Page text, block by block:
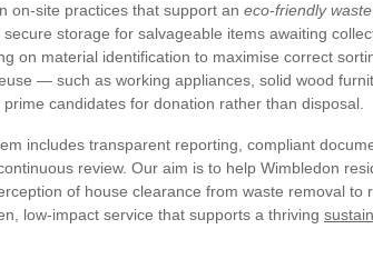
on-site practices that support an eco-friendly
storage for salvageable items awaiting
on material identification to maximise correct
— such as working appliances, solid wood
candidates for donation rather than disposal.
includes transparent reporting, compliant
review. Our aim is to help Wimbledon
of house clearance from waste removal to
low-impact service that supports a thriving